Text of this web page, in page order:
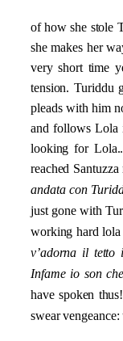
of how she stole
she makes her
very short time
tension. Turiddu
pleads with him
and follows Lola
looking for
reached Santuzza
andata con
just gone with
working hard lola
v’adorna il tetto
Infame io son
have spoken
swear vengeance: